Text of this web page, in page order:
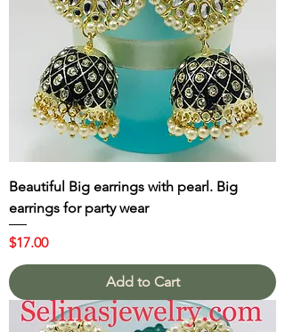
Beautiful Big earrings with pearl. Big
earrings for party wear
Price
$17.00
Add to Cart